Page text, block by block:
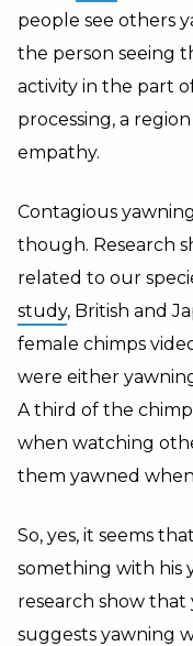
people see others
the person seeing
activity in the part
processing, a
empathy.
Contagious
though. Research
related to our
study, British and
female chimps
were either
A third of the
when watching
them yawned
So, yes, it seems
something with his
research show that
suggests yawning